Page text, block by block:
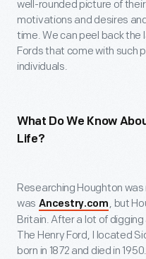
well-rounded picture of
motivations and desires
time. We can peel back
Fords that come with such
individuals.
What Do We Know
Life?
Researching Houghton
was Ancestry.com , but
Britain. After a lot of
The Henry Ford, I located
born in 1872 and died in